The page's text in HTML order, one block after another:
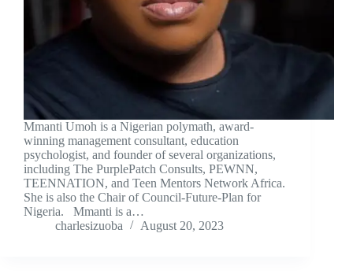
Mmanti Umoh is a Nigerian polymath, award-
winning management consultant, education
psychologist, and founder of several organizations,
including The PurplePatch Consults, PEWNN,
TEENNATION, and Teen Mentors Network Africa.
She is also the Chair of Council-Future-Plan for
Nigeria. Mmanti is a…
charlesizuoba
August 20, 2023